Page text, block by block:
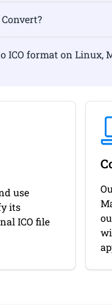
to ICO format on
use
its
ICO file